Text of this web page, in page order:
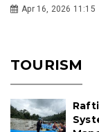
Apr 16, 2026 11:15
TOURISM